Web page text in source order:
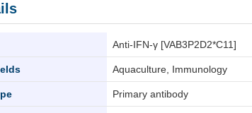
Anti-IFN-γ [VAB3P2D2*C11]
Aquaculture, Immunology
Primary antibody